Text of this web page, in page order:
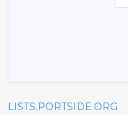
LISTS.PORTSIDE.ORG